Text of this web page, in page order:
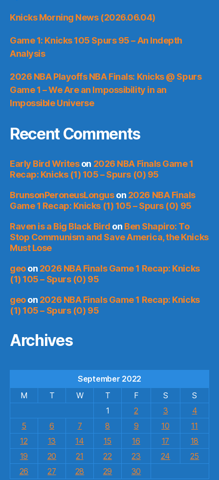
Knicks Morning News (2026.06.04)
Game 1: Knicks 105 Spurs 95 – An Indepth
Analysis
2026 NBA Playoffs NBA Finals: Knicks @ Spurs
Game 1 – We Are an Impossibility in an
Impossible Universe
Recent Comments
Early Bird Writeson 2026 NBA Finals Game 1
Recap: Knicks (1) 105 – Spurs (0) 95
BrunsonPeroneusLonguson 2026 NBA Finals
Game 1 Recap: Knicks (1) 105 – Spurs (0) 95
Raven is a Big Black Bird on Ben Shapiro: To
Stop Communism and Save America, the Knicks
Must Lose
geoon 2026 NBA Finals Game 1 Recap: Knicks
(1) 105 – Spurs (0) 95
geoon 2026 NBA Finals Game 1 Recap: Knicks
(1) 105 – Spurs (0) 95
Archives
September 2022
M
T W T F S
S
1
2 3
4
5
6 7 8 9 10
11
12
13 14 15 16 17
18
19
20 21 22 23 24
25
26
27 28 29 30